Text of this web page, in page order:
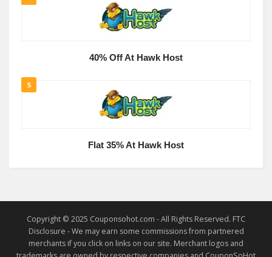
40% Off At Hawk Host
5
Flat 35% At Hawk Host
Copyright © 2025 Couponsohot.com - All Rights Reserved. FTC
Disclosure - We may earn some commissions from partnered
merchants if you click on links on our site. Merchant logos and